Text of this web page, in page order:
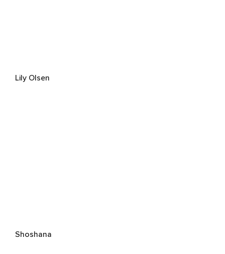
Lily Olsen
Shoshana